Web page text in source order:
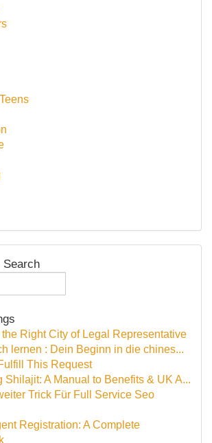
Right City of Legal Representative
lernen : Dein Beginn in die chines...
This Request
Shilajit: A Manual to Benefits & UK A...
Trick Für Full Service Seo
Registration: A Complete